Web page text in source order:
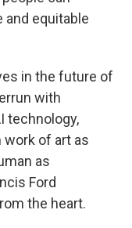
and equitable
in the future of
with
technology,
work of art as
as
Ford
the heart.